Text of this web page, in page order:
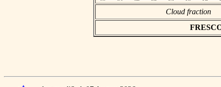
Cloud fraction